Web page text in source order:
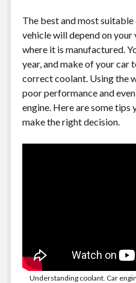
The best and most
vehicle will depend on your
where it is manufactured.
year, and make of your car
correct coolant. Using the
poor performance and
engine. Here are some tips
make the right decision.
Understanding coolant. Car